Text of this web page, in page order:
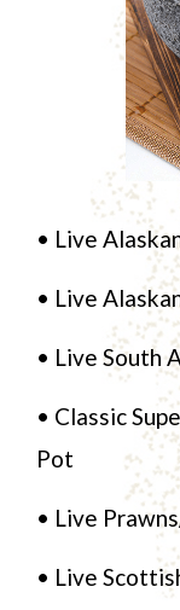
• Live
• Live
• Live South
• Classic
Pot
• Live
• Live